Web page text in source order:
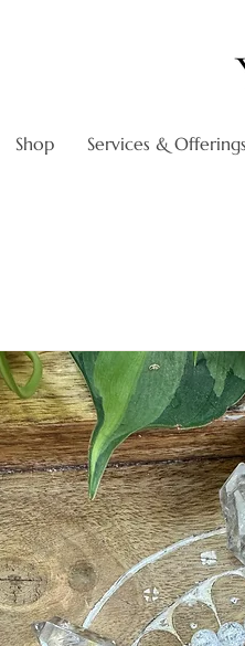
Shop Services & Offerings